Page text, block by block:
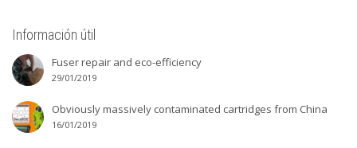
Información útil
Fuser repair and eco-efficiency
29/01/2019
Obviously massively contaminated cartridges from China
16/01/2019